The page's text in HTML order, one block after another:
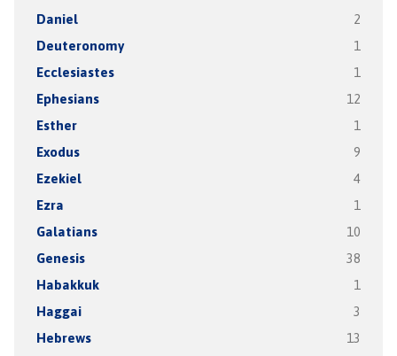
Daniel 2
Deuteronomy 1
Ecclesiastes 1
Ephesians 12
Esther 1
Exodus 9
Ezekiel 4
Ezra 1
Galatians 10
Genesis 38
Habakkuk 1
Haggai 3
Hebrews 13